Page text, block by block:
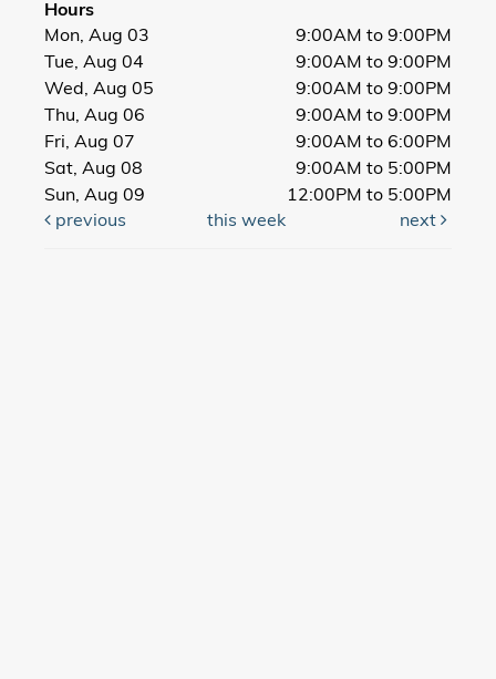
Hours
Mon, Aug 03
9:00AM to 9:00PM
Tue, Aug 04
9:00AM to 9:00PM
Wed, Aug 05
9:00AM to 9:00PM
Thu, Aug 06
9:00AM to 9:00PM
Fri, Aug 07
9:00AM to 6:00PM
Sat, Aug 08
9:00AM to 5:00PM
Sun, Aug 09
12:00PM to 5:00PM
previous
this week next